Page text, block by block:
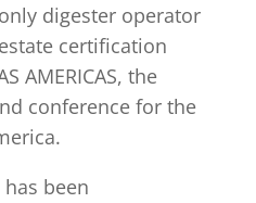
digester operator
certification
AMERICAS, the
conference for the
has been